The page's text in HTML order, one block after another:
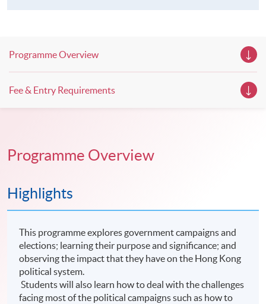
Programme Overview
Fee & Entry Requirements
Programme Overview
Highlights
This programme explores government campaigns and
elections; learning their purpose and significance; and
observing the impact that they have on the Hong Kong
political system.
Students will also learn how to deal with the challenges
facing most of the political campaigns such as how to